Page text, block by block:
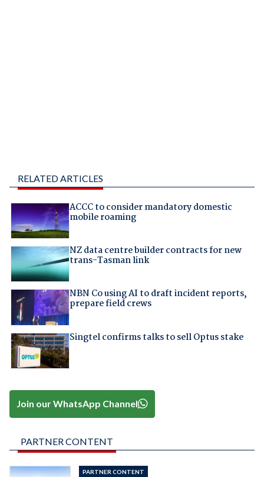
RELATED ARTICLES
ACCC to consider mandatory domestic
mobile roaming
NZ data centre builder contracts for new
trans-Tasman link
NBN Co using AI to draft incident reports,
prepare field crews
Singtel confirms talks to sell Optus stake
Join our WhatsApp Channel
PARTNER CONTENT
PARTNER CONTENT